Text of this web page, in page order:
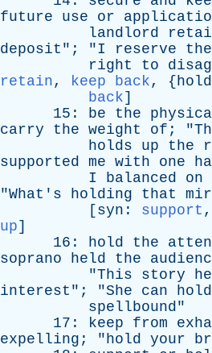
future
use or
landlord
deposit "; "I reserve
the
right
to
retain, keep back, {hold
back]
15: be the
carry
the weight of ; "
holds
up the
supported me with one
I
balanced on
"What's holding that
[ syn : support ,
up]
16: hold the
soprano
held the
"This story
interest "; "She can hold
spellbound"
17: keep from
expelling ; "hold your